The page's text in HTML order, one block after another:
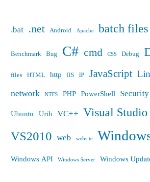
.bat .net Android Apache batch files
Benchmark Bug C# cmd CSS Debug
files HTML http IIS IP JavaScript
network NTFS PHP PowerShell Security
Ubuntu Urih VC++ Visual Studio
VS2010 web website
Windows API Windows Server Windows